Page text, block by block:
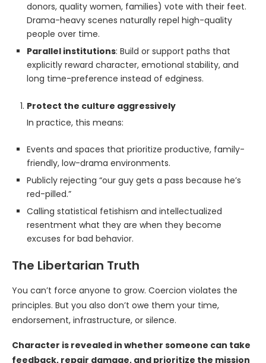
donors, quality women, families) vote with their feet.
Drama-heavy scenes naturally repel high-quality
people over time.
Parallel institutions: Build or support paths that
explicitly reward character, emotional stability, and
long time-preference instead of edginess.
Protect the culture aggressively
In practice, this means:
Events and spaces that prioritize productive, family-
friendly, low-drama environments.
Publicly rejecting “our guy gets a pass because he’s
red-pilled.”
Calling statistical fetishism and intellectualized
resentment what they are when they become
excuses for bad behavior.
The Libertarian Truth
You can’t force anyone to grow. Coercion violates the
principles. But you also don’t owe them your time,
endorsement, infrastructure, or silence.
Character is revealed in whether someone can take
feedback, repair damage, and prioritize the mission